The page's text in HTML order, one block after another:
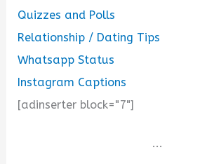
Quizzes and Polls
Relationship / Dating Tips
Whatsapp Status
Instagram Captions
[adinserter block="7"]
...